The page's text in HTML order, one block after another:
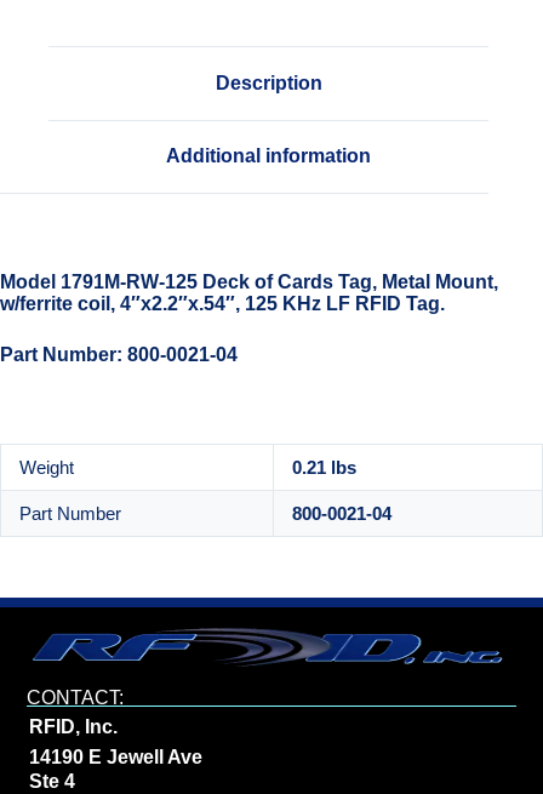
Description
Additional information
Model 1791M-RW-125 Deck of Cards Tag, Metal Mount,
w/ferrite coil, 4″x2.2″x.54″, 125 KHz LF RFID Tag.
Part Number: 800-0021-04
Weight 0.21 lbs
Part Number 800-0021-04
CONTACT:
RFID, Inc.
14190 E Jewell Ave
Ste 4